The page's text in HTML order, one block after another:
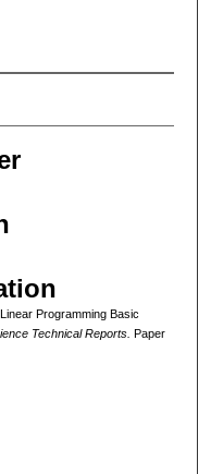
Programming Basic
Technical Reports. Paper